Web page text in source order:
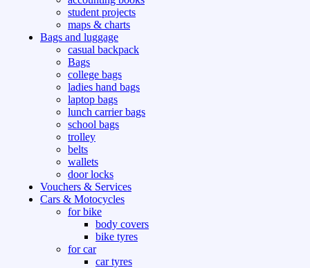
student projects
maps & charts
Bags and luggage
casual backpack
Bags
college bags
ladies hand bags
laptop bags
lunch carrier bags
school bags
trolley
belts
wallets
door locks
Vouchers & Services
Cars & Motocycles
for bike
body covers
bike tyres
for car
car tyres